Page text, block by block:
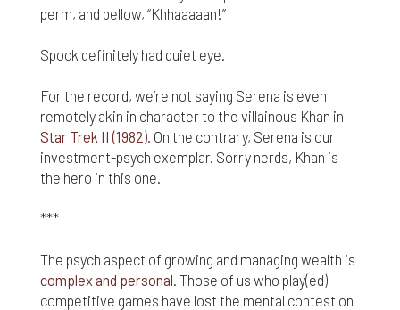
perm, and bellow, “Khhaaaaan!”
Spock definitely had quiet eye.
For the record, we’re not saying Serena is even
remotely akin in character to the villainous Khan in
Star Trek II (1982) . On the contrary, Serena is our
investment-psych exemplar. Sorry nerds, Khan is
the hero in this one.
***
The psych aspect of growing and managing wealth is
complex and personal . Those of us who play(ed)
competitive games have lost the mental contest on
error-free, nor that this website and its server are
material. If your use of this website or material
from it results in any costs or expenses, we will
This website and its materials are provided
without any warranties of any kind, to the fullest
extent permitted by law.
Please bear in mind that we will not be liable for any
Conditions or in connection with this website,
contracts, business, goodwill, data, income,
revenue or anticipated savings.